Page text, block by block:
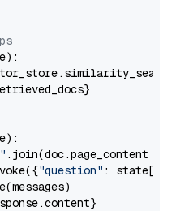
):
):
.join(doc.page_content
"question" : state[